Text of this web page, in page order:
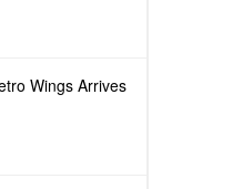
Wings Arrives